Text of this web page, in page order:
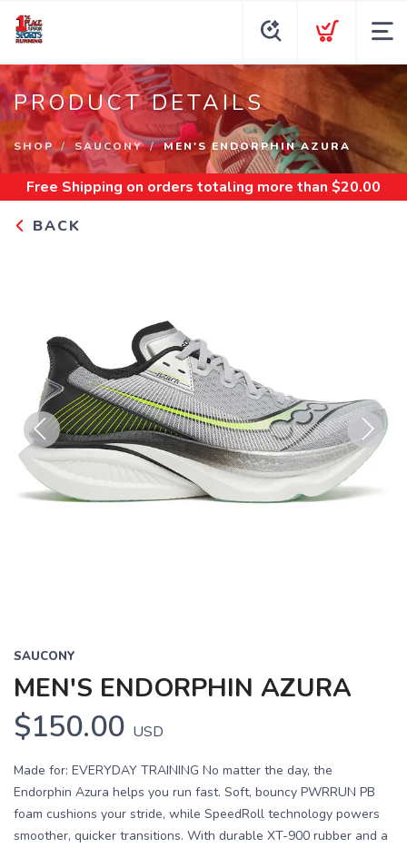
PRODUCT DETAILS
SHOP SAUCONY MEN'S ENDORPHIN AZURA
Free Shipping on orders totaling more than $20.00
BACK
Previous Next
SAUCONY
MEN'S ENDORPHIN AZURA
$150.00 USD
Made for: EVERYDAY TRAINING No matter the day, the
Endorphin Azura helps you run fast. Soft, bouncy PWRRUN PB
foam cushions your stride, while SpeedRoll technology powers
smoother, quicker transitions. With durable XT-900 rubber and a